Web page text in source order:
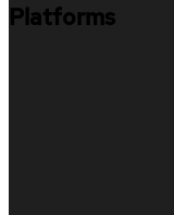
Platforms